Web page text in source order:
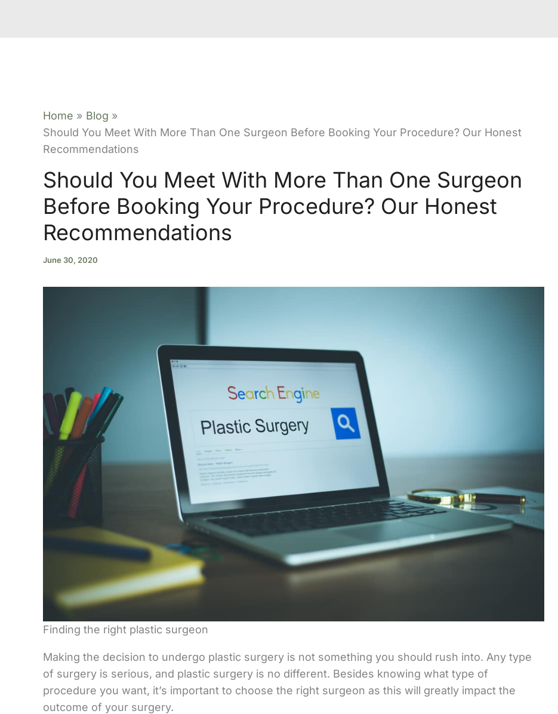
Home
Blog
Should You Meet With More Than One Surgeon Before Booking Your Procedure? Our Honest
Recommendations
Should You Meet With More Than One Surgeon
Before Booking Your Procedure? Our Honest
Recommendations
June 30, 2020
Finding the right plastic surgeon
Making the decision to undergo plastic surgery is not something you should rush into. Any type
of surgery is serious, and plastic surgery is no different. Besides knowing what type of
procedure you want, it’s important to choose the right surgeon as this will greatly impact the
outcome of your surgery.